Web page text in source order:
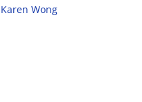
Karen Wong